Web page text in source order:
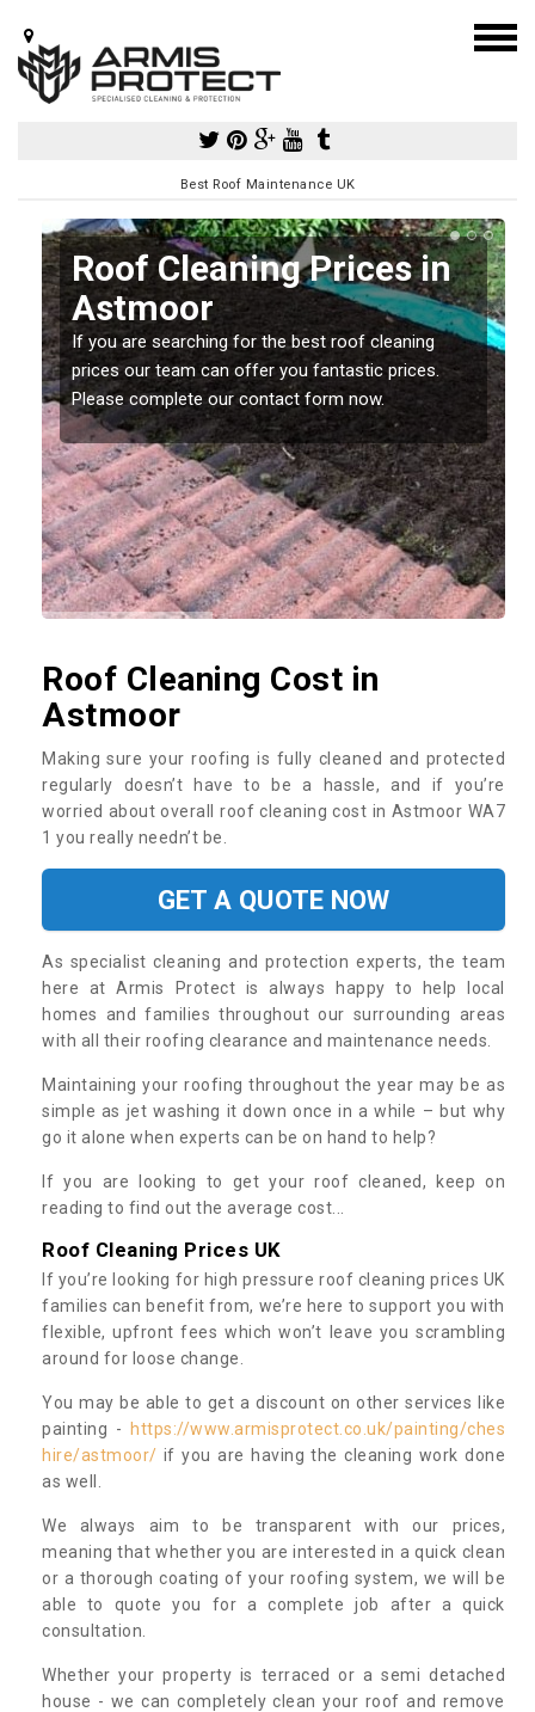
Best Roof Maintenance UK
Roof Cleaning Prices in
Astmoor
If you are searching for the best roof cleaning
prices our team can offer you fantastic prices.
Please complete our contact form now.
Roof Cleaning Cost in
Astmoor
Making sure your roofing is fully cleaned and protected
regularly doesn’t have to be a hassle, and if you’re
worried about overall roof cleaning cost in Astmoor WA7
1 you really needn’t be.
GET A QUOTE NOW
As specialist cleaning and protection experts, the team
here at Armis Protect is always happy to help local
homes and families throughout our surrounding areas
with all their roofing clearance and maintenance needs.
Maintaining your roofing throughout the year may be as
simple as jet washing it down once in a while – but why
go it alone when experts can be on hand to help?
If you are looking to get your roof cleaned, keep on
reading to find out the average cost...
Roof Cleaning Prices UK
If you’re looking for high pressure roof cleaning prices UK
families can benefit from, we’re here to support you with
flexible, upfront fees which won’t leave you scrambling
around for loose change.
You may be able to get a discount on other services like
painting -
https://www.armisprotect.co.uk/painting/ches
hire/astmoor/ if you are having the cleaning work done
as well.
We always aim to be transparent with our prices,
meaning that whether you are interested in a quick clean
or a thorough coating of your roofing system, we will be
able to quote you for a complete job after a quick
consultation.
Whether your property is terraced or a semi detached
house - we can completely clean your roof and remove